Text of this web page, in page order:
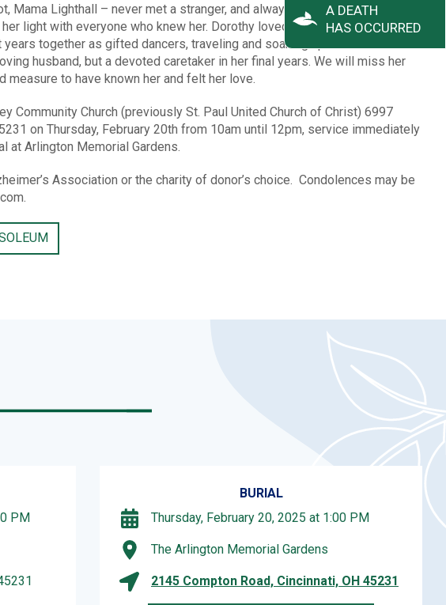
A DEATH
HAS OCCURRED
Mama Lighthall – never met a stranger, and always had a smile on her face.
light with everyone who knew her. Dorothy loved her family, and they all
together as gifted dancers, traveling and soaking up the Florida
husband, but a devoted caretaker in her final years. We will miss her
to have known her and felt her love.
Community Church (previously St. Paul United Church of Christ) 6997
on Thursday, February 20th from 10am until 12pm, service immediately
at Arlington Memorial Gardens.
Association or the charity of donor’s choice. Condolences may be
PM
BURIAL
Thursday, February 20, 2025 at 1:00 PM
The Arlington Memorial Gardens
2145 Compton Road, Cincinnati, OH 45231